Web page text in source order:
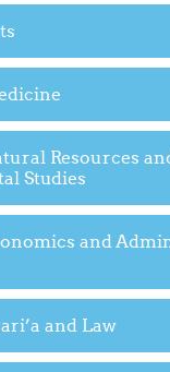
Resources
Studies
and
and Law